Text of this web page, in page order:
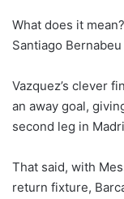
What does it
Santiago Bernabeu
Vazquez’s clever
an away goal,
second leg in
That said, with
return fixture,